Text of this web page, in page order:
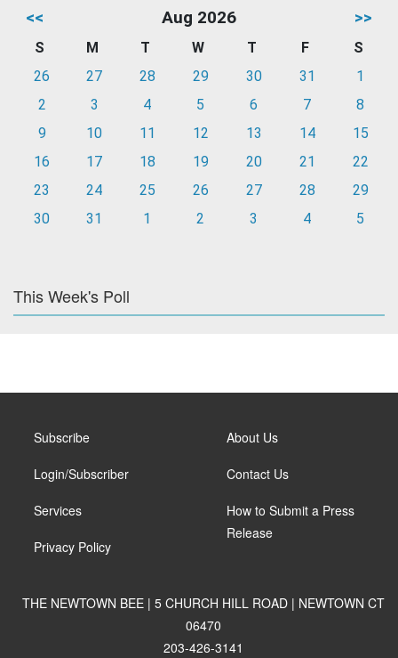
<< Aug 2026 >>
S M T W T F
S
26
27 28 29 30 31
1
2
3 4 5 6 7
8
9
10 11 12 13 14
15
16
17 18 19 20 21
22
23
24 25 26 27 28
29
30
31 1 2 3 4 5
This Week's Poll
Subscribe
Login/Subscriber
Services
Privacy Policy
About Us
Contact Us
How to Submit a Press
Release
THE NEWTOWN BEE | 5 CHURCH HILL ROAD | NEWTOWN CT
06470
203-426-3141